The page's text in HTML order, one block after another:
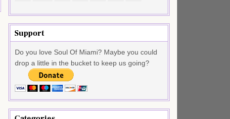
Support
Do you love Soul Of Miami? Maybe you could
drop a little in the bucket to keep us going?